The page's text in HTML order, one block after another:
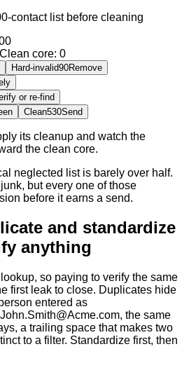
contact list before cleaning
Clean core: 0
Hard-invalid90Remove
or re-find
Clean530Send
its cleanup and watch the
the clean core.
neglected list is barely over half.
but every one of those
before it earns a send.
and standardize
anything
so paying to verify the same
first leak to close. Duplicates hide
entered as
the same
a trailing space that makes two
to a filter. Standardize first, then